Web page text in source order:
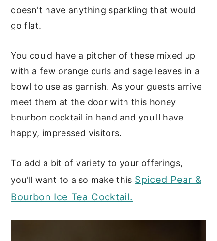
doesn't have anything sparkling that would
go flat.
You could have a pitcher of these mixed up
with a few orange curls and sage leaves in a
bowl to use as garnish. As your guests arrive
meet them at the door with this honey
bourbon cocktail in hand and you'll have
happy, impressed visitors.
To add a bit of variety to your offerings,
you'll want to also make this Spiced Pear &
Bourbon Ice Tea Cocktail.